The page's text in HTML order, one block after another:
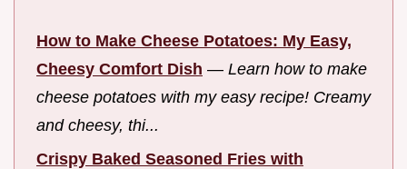
How to Make Cheese Potatoes: My Easy,
Cheesy Comfort Dish — Learn how to make
cheese potatoes with my easy recipe! Creamy
and cheesy, thi...
Crispy Baked Seasoned Fries with